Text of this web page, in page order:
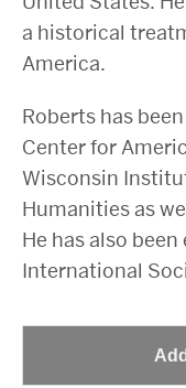
a historical
America.
Roberts has
Center for
Wisconsin
Humanities as
He has also
International